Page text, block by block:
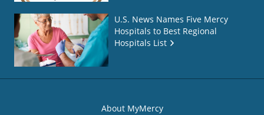
U.S. News Names Five Mercy
Hospitals to Best Regional
Hospitals List
About MyMercy